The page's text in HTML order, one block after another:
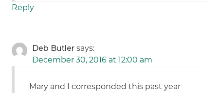
Reply
Deb Butler says:
December 30, 2016 at 12:00 am
Mary and I corresponded this past year